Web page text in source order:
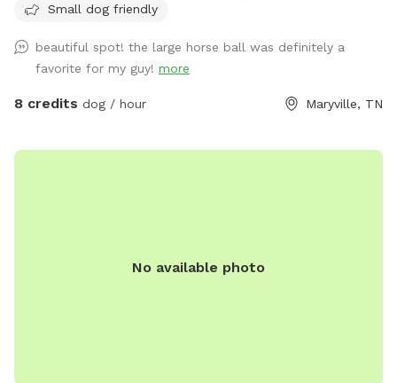
Small dog friendly
beautiful spot! the large horse ball was definitely a
favorite for my guy! more
8 credits dog / hour Maryville, TN
No available photo